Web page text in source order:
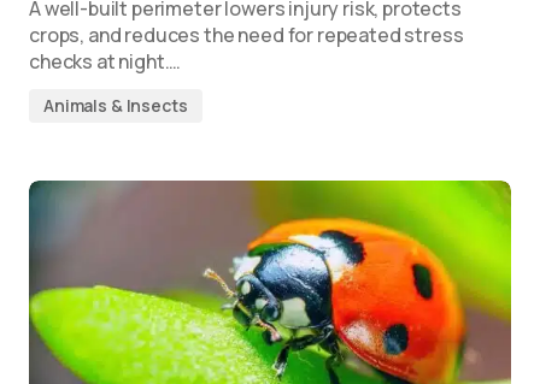
A well-built perimeter lowers injury risk, protects
crops, and reduces the need for repeated stress
checks at night.…
Animals & Insects